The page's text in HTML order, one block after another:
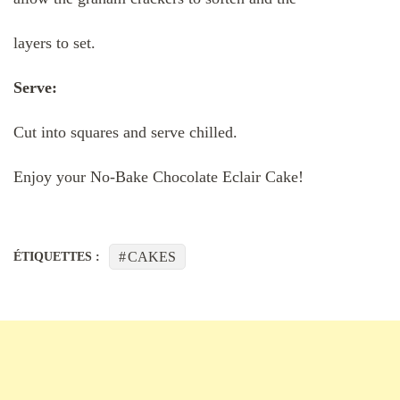
layers to set.
Serve:
Cut into squares and serve chilled.
Enjoy your No-Bake Chocolate Eclair Cake!
ÉTIQUETTES : CAKES